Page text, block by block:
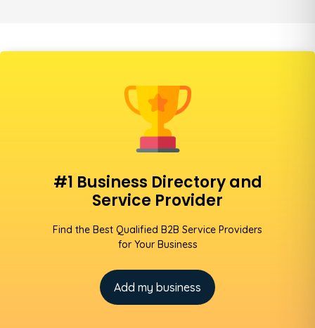
#1 Business Directory and
Service Provider
Find the Best Qualified B2B Service Providers
for Your Business
Add my business